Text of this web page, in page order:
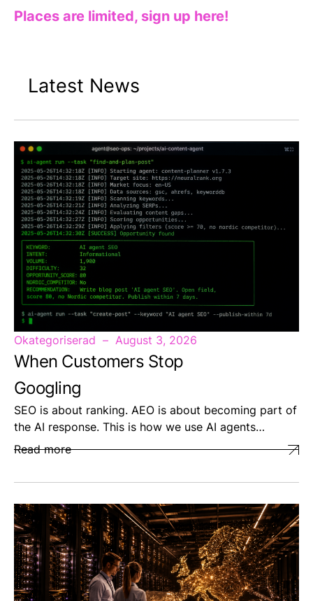
Places are limited, sign up here!
Latest News
Okategoriserad August 3, 2026
When Customers Stop
Googling
SEO is about ranking. AEO is about becoming part of
the AI response. This is how we use AI agents…
Read more